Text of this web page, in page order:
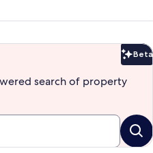
Beta
search of property